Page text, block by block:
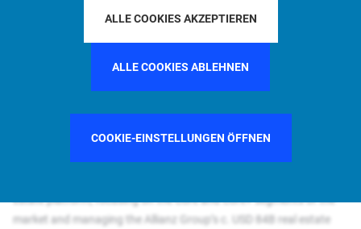
ALLE COOKIES AKZEPTIEREN
ALLE COOKIES ABLEHNEN
COOKIE-EINSTELLUNGEN ÖFFNEN
Joining PIMCO Prime Real Estate provides you with the opportunity
strengthen your career in a global and challenging environment
offering chances to grow and expand your horizon as part of the
PIMCO real estate platform – one of the largest and most
diversified real estate platforms in the world
A leading global real estate investor and manager, PIMCO Prime
estate platform, focusing on the Core and Core+ segments of the
market and managing the Allianz Group’s c. USD 84B real estate